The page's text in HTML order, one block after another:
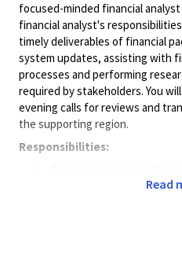
focused-minded financial
financial analyst's
timely deliverables of financial
system updates, assisting with
processes and performing
required by stakeholders. You
evening calls for reviews and
the supporting region.
Responsibilities:
and analytics) financialRead